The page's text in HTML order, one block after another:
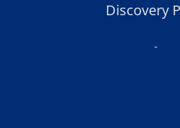
Discovery
-